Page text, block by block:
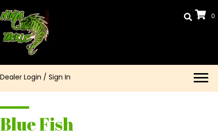
0
Dealer Login / Sign In
Blue Fish